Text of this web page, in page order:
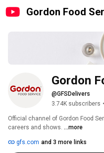
Gordon Food
Gordon
@GFSDelivers
3.74K subscribers •
Official channel of Gordon Food
careers and shows. ...more
gfs.com and 3 more links